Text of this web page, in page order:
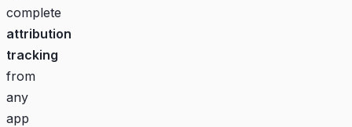
complete
attribution
tracking
from
any
app